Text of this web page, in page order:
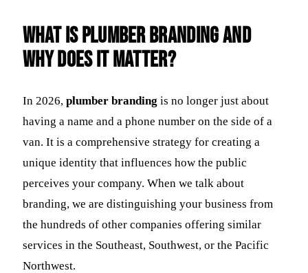
What Is Plumber Branding and
Why Does It Matter?
In 2026, plumber branding is no longer just about
having a name and a phone number on the side of a
van. It is a comprehensive strategy for creating a
unique identity that influences how the public
perceives your company. When we talk about
branding, we are distinguishing your business from
the hundreds of other companies offering similar
services in the Southeast, Southwest, or the Pacific
Northwest.